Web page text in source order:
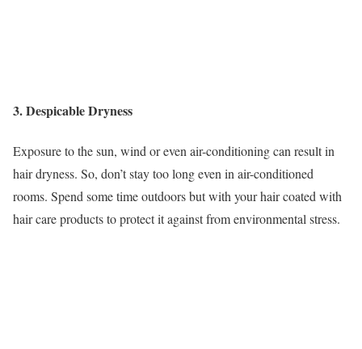
3. Despicable Dryness
Exposure to the sun, wind or even air-conditioning can result in
hair dryness. So, don’t stay too long even in air-conditioned
rooms. Spend some time outdoors but with your hair coated with
hair care products to protect it against from environmental stress.